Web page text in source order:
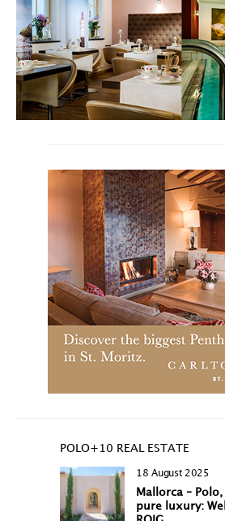
POLO+10 REAL ESTATE
18 August 2025
Mallorca –
pure luxury: